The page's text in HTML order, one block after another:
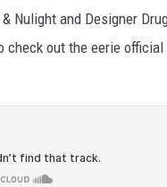
Nulight and Designer
check out the eerie